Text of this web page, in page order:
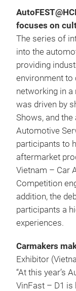
focuses on
The series of
into the
providing
environment to
networking in
was driven by
Shows, and the
Automotive
participants to
aftermarket
Vietnam – Car
Competition
addition, the
participants a
experiences.
Carmakers
Exhibitor
“At this year’s
VinFast – D1 is